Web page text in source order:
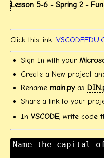
Lesson 5-6 - Spring 2 -
Click this link:
Sign In with your
Create a New project
Renamemain.pyas
Share a link to your
InVSCODE, write code
Name the capital